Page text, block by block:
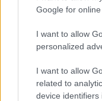
Google for
I want to allow
personalized
I want to allow
related to
device identifiers
light?
Yes, the camera
illuminate the
Does the Canon
(UHS) bus